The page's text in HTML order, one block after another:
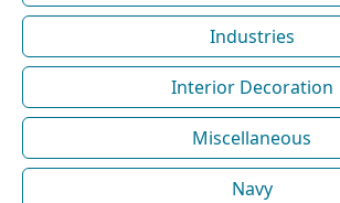
Industries
Interior Decoration
Miscellaneous
Navy